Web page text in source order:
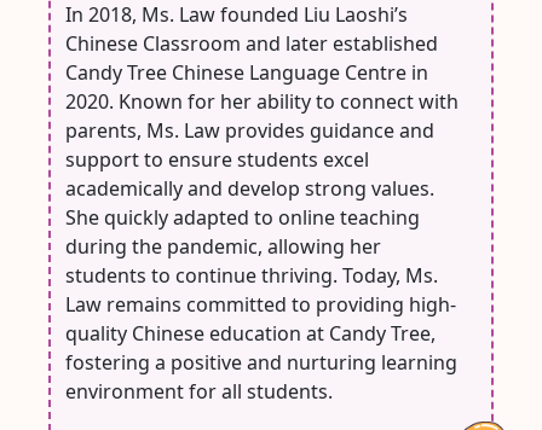
In 2018, Ms. Law founded Liu Laoshi’s
Chinese Classroom and later established
Candy Tree Chinese Language Centre in
2020. Known for her ability to connect with
parents, Ms. Law provides guidance and
support to ensure students excel
academically and develop strong values.
She quickly adapted to online teaching
during the pandemic, allowing her
students to continue thriving. Today, Ms.
Law remains committed to providing high-
quality Chinese education at Candy Tree,
fostering a positive and nurturing learning
environment for all students.